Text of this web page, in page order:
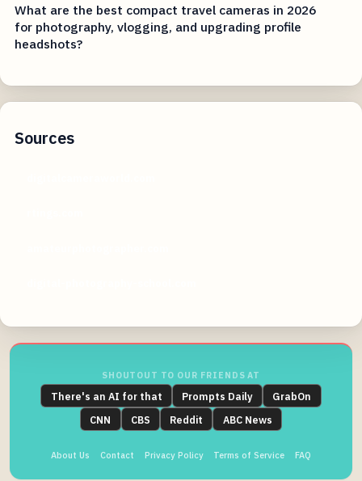
What are the best compact travel cameras in 2026
for photography, vlogging, and upgrading profile
headshots?
Sources
SHOUTOUT TO OUR FRIENDS AT
There's an AI for that Prompts Daily
GrabOn
CNN
CBS Reddit ABC News
About Us Contact Privacy Policy Terms of Service FAQ